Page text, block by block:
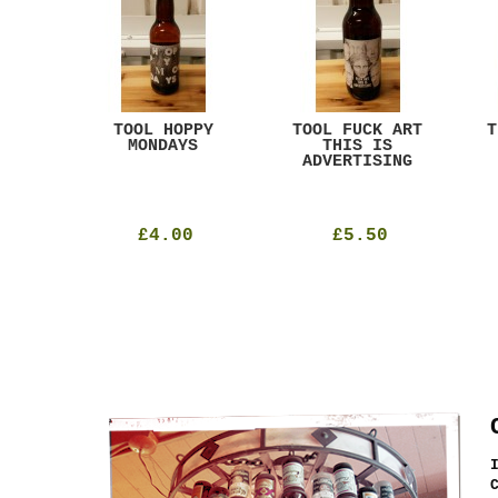
TOOL HOPPY
MONDAYS
£4.00
TOOL FUCK ART
THIS IS
ADVERTISING
£5.50